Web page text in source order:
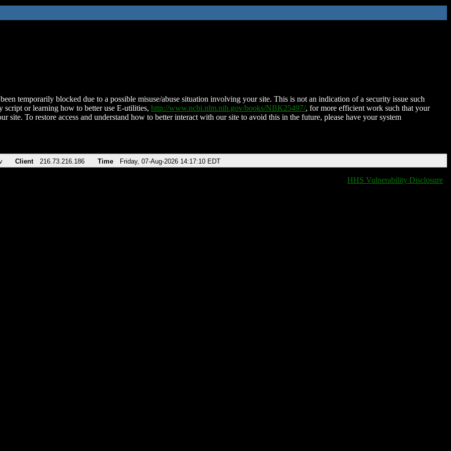
temporarily blocked due to a possible misuse/abuse situation involving your site. This is not an indication of a security issue such
script or learning how to better use E-utilities, http://www.ncbi.nlm.nih.gov/books/NBK25497/, for more efficient work such that your
site. To restore access and understand how to better interact with our site to avoid this in the future, please have your system
Client 216.73.216.186 Time Friday, 07-Aug-2026 14:17:10 EDT
HHS Vulnerability Disclosure